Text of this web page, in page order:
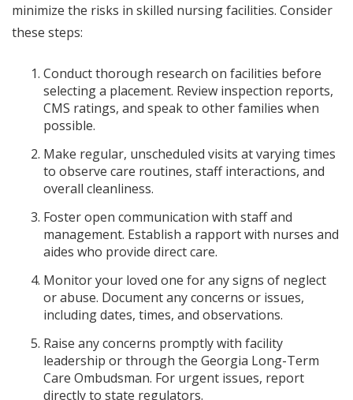
minimize the risks in skilled nursing facilities. Consider
these steps:
Conduct thorough research on facilities before
selecting a placement. Review inspection reports,
CMS ratings, and speak to other families when
possible.
Make regular, unscheduled visits at varying times
to observe care routines, staff interactions, and
overall cleanliness.
Foster open communication with staff and
management. Establish a rapport with nurses and
aides who provide direct care.
Monitor your loved one for any signs of neglect
or abuse. Document any concerns or issues,
including dates, times, and observations.
Raise any concerns promptly with facility
leadership or through the Georgia Long-Term
Care Ombudsman. For urgent issues, report
directly to state regulators.